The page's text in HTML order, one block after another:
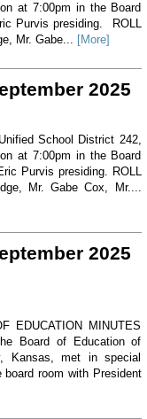
at 7:00pm in the Board
Purvis presiding. ROLL
Mr. Gabe... [More]
2025
School District 242,
at 7:00pm in the Board
Purvis presiding. ROLL
Mr. Gabe Cox, Mr....
2025
EDUCATION MINUTES
Board of Education of
Kansas, met in special
room with President